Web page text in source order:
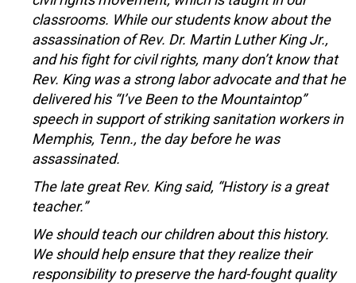
classrooms. While our students know about the
assassination of Rev. Dr. Martin Luther King Jr.,
and his fight for civil rights, many don’t know that
Rev. King was a strong labor advocate and that he
delivered his “I’ve Been to the Mountaintop”
speech in support of striking sanitation workers in
Memphis, Tenn., the day before he was
assassinated.
The late great Rev. King said, “History is a great
teacher.”
We should teach our children about this history.
We should help ensure that they realize their
responsibility to preserve the hard-fought quality